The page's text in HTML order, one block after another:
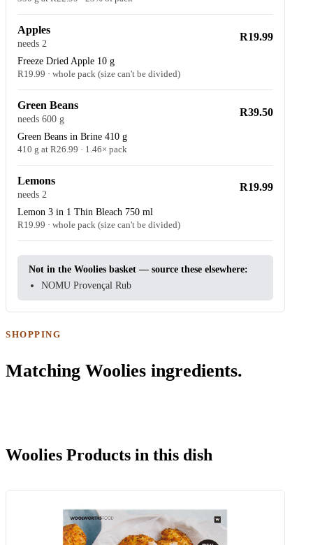
Apples
needs 2
Freeze Dried Apple 10 g
R19.99 · whole pack (size can't be divided)
R19.99
Green Beans
needs 600 g
Green Beans in Brine 410 g
410 g at R26.99 · 1.46× pack
R39.50
Lemons
needs 2
Lemon 3 in 1 Thin Bleach 750 ml
R19.99 · whole pack (size can't be divided)
R19.99
Not in the Woolies basket — source these elsewhere:
NOMU Provençal Rub
SHOPPING
Matching Woolies ingredients.
Woolies Products in this dish